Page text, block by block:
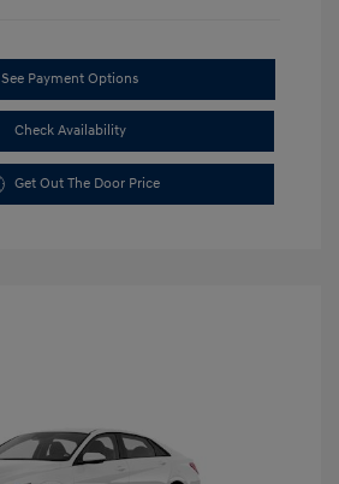
See Payment Options
Check Availability
Get Out The Door Price